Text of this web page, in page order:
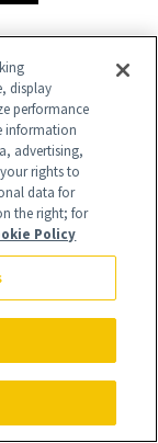
display
performance
information
advertising,
rights to
data for
the right; for
Policy